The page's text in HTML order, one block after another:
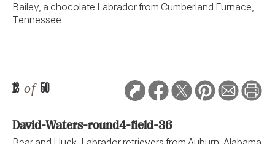
Bailey, a chocolate Labrador from Cumberland Furnace,
Tennessee
12 of 50
David-Waters-round4-field-36